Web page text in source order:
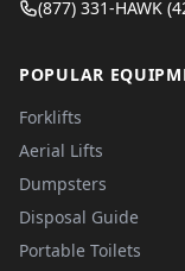
(877) 331-HAWK
POPULAR
Forklifts
Aerial Lifts
Dumpsters
Disposal Guide
Portable Toilets